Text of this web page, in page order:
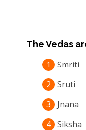
The Vedas
1
Smriti
2
Sruti
3
Jnana
4 Siksha